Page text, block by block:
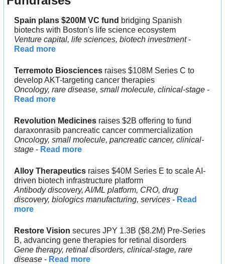
Spain plans $200M VC fund bridging Spanish
biotechs with Boston's life science ecosystem
Venture capital, life sciences, biotech investment
Read more
Terremoto Biosciences raises $108M Series C to
develop AKT-targeting cancer therapies
Oncology, rare disease, small molecule, clinical-stage
Read more
Revolution Medicines raises $2B offering to fund
daraxonrasib pancreatic cancer commercialization
Oncology, small molecule, pancreatic cancer, clinical-
stage - Read more
Alloy Therapeutics raises $40M Series E to scale AI-
driven biotech infrastructure platform
Antibody discovery, AI/ML platform, CRO, drug
discovery, biologics manufacturing, services - Read
more
Restore Vision secures JPY 1.3B ($8.2M) Pre-Series
B, advancing gene therapies for retinal disorders
Gene therapy, retinal disorders, clinical-stage, rare
disease - Read more